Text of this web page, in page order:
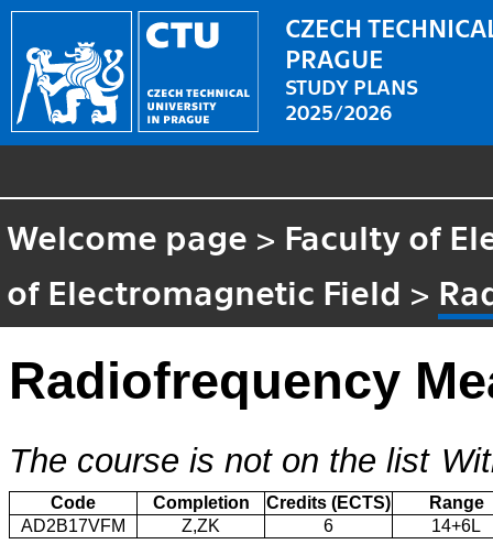
CZECH
PRAGUE
STUDY PLANS
2025/2026
Welcome page > Faculty of
of Electromagnetic Field >
Radiofrequency
The course is not on the list
Code Completion Credits (ECTS)
Range
AD2B17VFM
Z,ZK 6 14+6L